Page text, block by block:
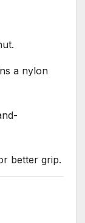
a nylon
better grip.